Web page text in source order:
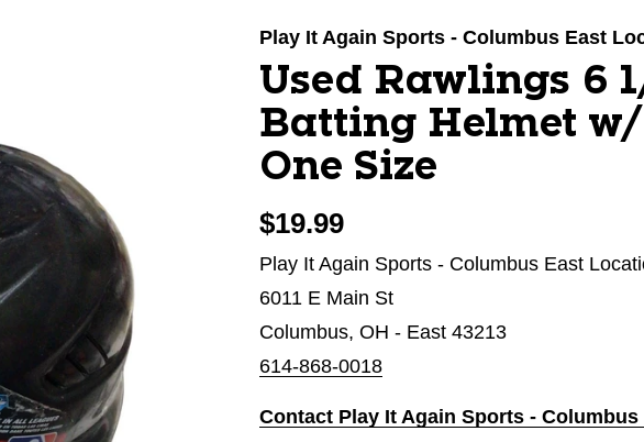
Play It Again Sports - Columbus East
Used Rawlings 6
Batting Helmet
One Size
$19.99
Play It Again Sports - Columbus East
6011 E Main St
Columbus, OH - East 43213
614-868-0018
Contact Play It Again Sports -